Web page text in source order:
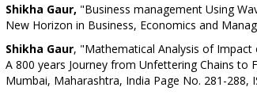
Shikha Gaur, "Business management Using
New Horizon in Business, Economics and
Shikha Gaur, "Mathematical Analysis of Impact
A 800 years Journey from Unfettering Chains to
Mumbai, Maharashtra, India Page No. 281-288,